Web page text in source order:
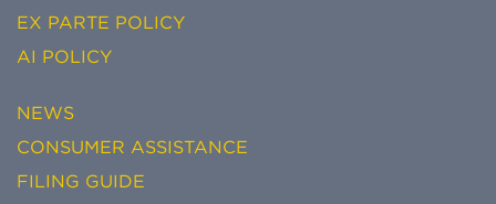
EX PARTE POLICY
AI POLICY
NEWS
CONSUMER ASSISTANCE
FILING GUIDE